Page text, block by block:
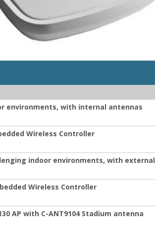
environments, with internal antennas
Wireless Controller
indoor environments, with external
Wireless Controller
AP with C-ANT9104 Stadium antenna